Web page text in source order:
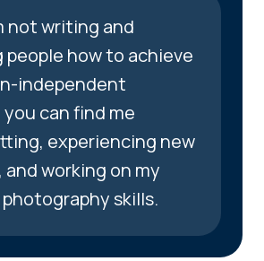
not writing and
how to achieve
independent
can find me
experiencing new
working on my
skills.